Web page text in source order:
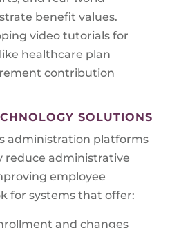
benefit values.
video tutorials for
healthcare plan
contribution
SOLUTIONS
administration platforms
reduce administrative
employee
for systems that offer:
and changes